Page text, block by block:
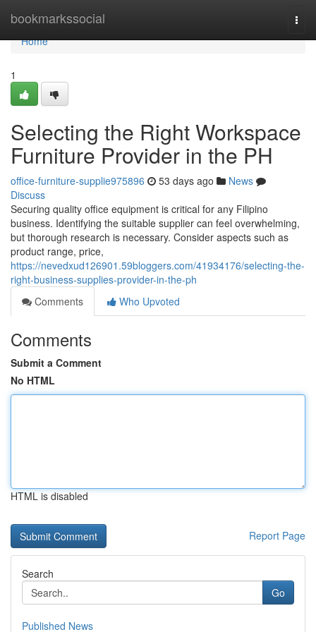
bookmarkssocial
Home
Home
1
Selecting the Right Workspace
Furniture Provider in the PH
office-furniture-supplie975896 53 days ago
News
Discuss
Securing quality office equipment is critical for any Filipino
business. Identifying the suitable supplier can feel overwhelming,
but thorough research is necessary. Consider aspects such as
product range, price,
https://nevedxud126901.59bloggers.com/41934176/selecting-the-
right-business-supplies-provider-in-the-ph
Comments
Who Upvoted
Comments
Submit a Comment
No HTML
HTML is disabled
Report Page
Search
Go
Published News